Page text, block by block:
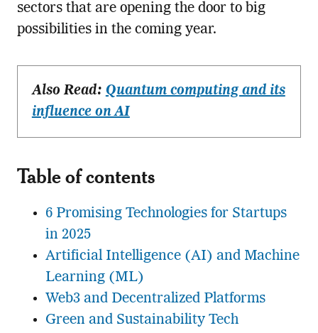
sectors that are opening the door to big
possibilities in the coming year.
Also Read: Quantum computing and its
influence on AI
Table of contents
6 Promising Technologies for Startups
in 2025
Artificial Intelligence (AI) and Machine
Learning (ML)
Web3 and Decentralized Platforms
Green and Sustainability Tech